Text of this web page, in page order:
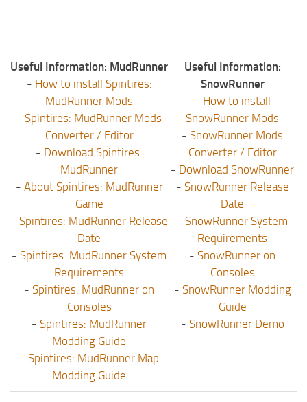
Useful Information: MudRunner
- How to install Spintires:
MudRunner Mods
- Spintires: MudRunner Mods
Converter / Editor
- Download Spintires:
MudRunner
- About Spintires: MudRunner
Game
- Spintires: MudRunner Release
Date
- Spintires: MudRunner System
Requirements
- Spintires: MudRunner on
Consoles
- Spintires: MudRunner
Modding Guide
- Spintires: MudRunner Map
Modding Guide
Useful Information:
SnowRunner
- How to install
SnowRunner Mods
- SnowRunner Mods
Converter / Editor
- Download SnowRunner
- SnowRunner Release
Date
- SnowRunner System
Requirements
- SnowRunner on
Consoles
- SnowRunner Modding
Guide
- SnowRunner Demo